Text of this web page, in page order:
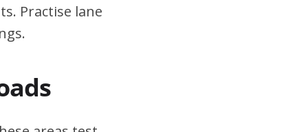
Practise lane